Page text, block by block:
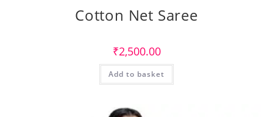
Cotton Net Saree
₹2,500.00
Add to basket